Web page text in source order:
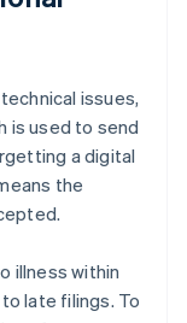
issues,
is used to send
a digital
the
illness within
late filings. To